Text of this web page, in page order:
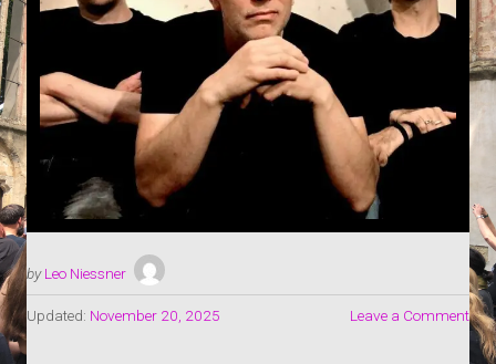
by Leo Niessner
Updated: November 20, 2025 Leave a Comment